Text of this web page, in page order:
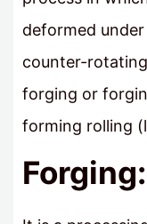
deformed
counter-
forging or
forming rolling
Forging: